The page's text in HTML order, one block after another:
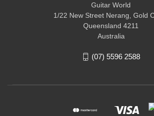
Guitar World
1/22 New Street Nerang, Gold
Queensland 4211
Australia
(07) 5596 2588